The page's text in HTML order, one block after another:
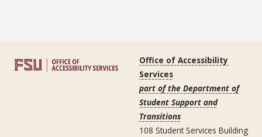
Office of Accessibility
Services
part of the Department of
Student Support and
Transitions
108 Student Services Building